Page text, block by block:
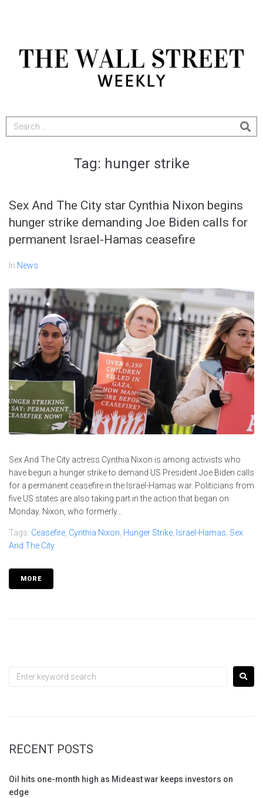
Tag: hunger strike
Sex And The City star Cynthia Nixon begins
hunger strike demanding Joe Biden calls for
permanent Israel-Hamas ceasefire
In News
Sex And The City actress Cynthia Nixon is among activists who
have begun a hunger strike to demand US President Joe Biden calls
for a permanent ceasefire in the Israel-Hamas war. Politicians from
five US states are also taking part in the action that began on
Monday. Nixon, who formerly...
Tags: Ceasefire, Cynthia Nixon, Hunger Strike, Israel-Hamas, Sex
And The City
MORE
RECENT POSTS
Oil hits one-month high as Mideast war keeps investors on
edge